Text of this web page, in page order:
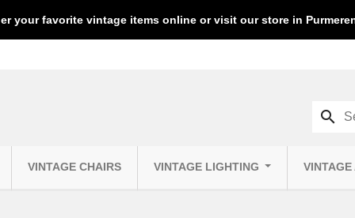
your favorite vintage items online or visit our store in
VINTAGE CHAIRS VINTAGE LIGHTING VINTAGE
search